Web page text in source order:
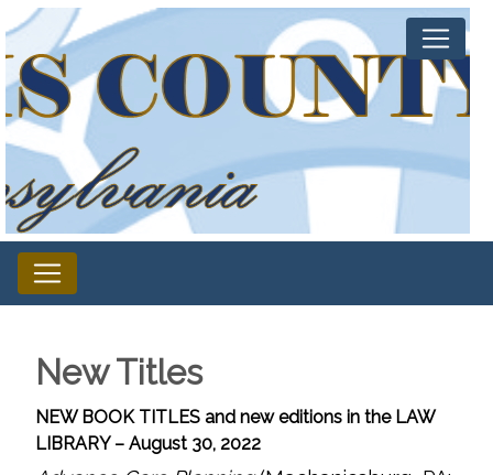
New Titles
NEW BOOK TITLES and new editions in the LAW
LIBRARY – August 30, 2022